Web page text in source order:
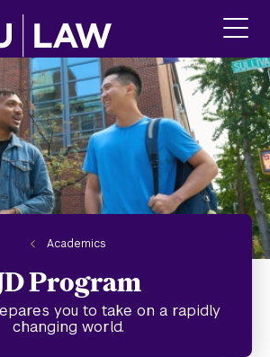
to
the
main
Academics
Program
you to take on a rapidly
changing world.